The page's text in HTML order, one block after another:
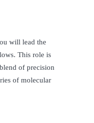
will lead the
This role is
of precision
of molecular